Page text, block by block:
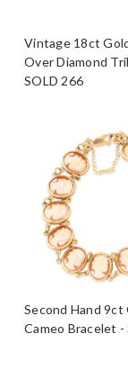
Vintage 18ct
Over Diamond
SOLD 266
Second Hand 9ct
Cameo Bracelet -